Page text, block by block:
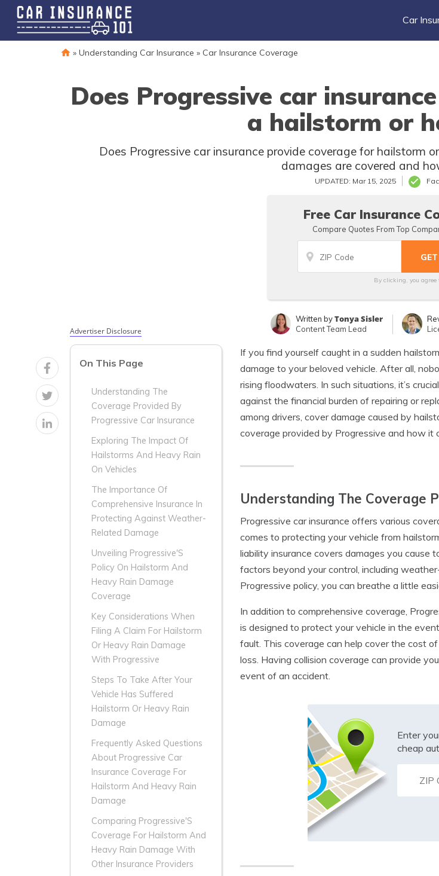
Car
» Understanding Car Insurance » Car Insurance Coverage
Does Progressive car
a hailstorm or
Does Progressive car insurance provide coverage for hailstorm
damages are covered and
UPDATED: Mar 15, 2025
Free Car Insurance
Compare Quotes From Top
By clicking, you agree
Written byTonya Sisler
Content Team Lead
Advertiser Disclosure
On This Page
Understanding The
Coverage Provided By
Progressive Car Insurance
Exploring The Impact Of
Hailstorms And Heavy Rain
On Vehicles
The Importance Of
Comprehensive Insurance In
Protecting Against Weather-
Related Damage
Unveiling Progressive'S
Policy On Hailstorm And
Heavy Rain Damage
Coverage
Key Considerations When
Filing A Claim For Hailstorm
Or Heavy Rain Damage
With Progressive
Steps To Take After Your
Vehicle Has Suffered
Hailstorm Or Heavy Rain
Damage
Frequently Asked Questions
About Progressive Car
Insurance Coverage For
Hailstorm And Heavy Rain
Damage
Comparing Progressive'S
Coverage For Hailstorm And
Heavy Rain Damage With
Other Insurance Providers
If you find yourself caught in a sudden
damage to your beloved vehicle. After all,
rising floodwaters. In such situations, it’s
against the financial burden of repairing or
among drivers, cover damage caused by
coverage provided by Progressive and how
Understanding The Coverage
Progressive car insurance offers various
comes to protecting your vehicle from
liability insurance covers damages you cause
factors beyond your control, including
Progressive policy, you can breathe a little
In addition to comprehensive coverage,
is designed to protect your vehicle in the
fault. This coverage can help cover the cost
loss. Having collision coverage can provide
event of an accident.
Enter
cheap